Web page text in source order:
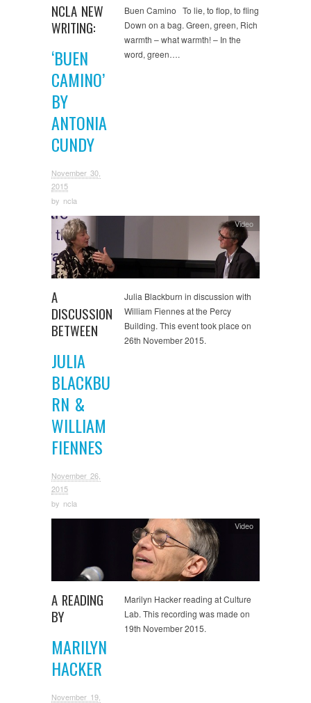
NCLA NEW
WRITING:
‘BUEN
CAMINO’
BY
ANTONIA
CUNDY
November 30,
2015
by ncla
Buen Camino To lie, to flop, to fling
Down on a bag. Green, green, Rich
warmth – what warmth! – In the
word, green….
A
DISCUSSION
BETWEEN
JULIA
BLACKBU
RN &
WILLIAM
FIENNES
November 26,
2015
by ncla
Video
Julia Blackburn in discussion with
William Fiennes at the Percy
Building. This event took place on
26th November 2015.
A READING
BY
MARILYN
HACKER
November 19,
Video
Marilyn Hacker reading at Culture
Lab. This recording was made on
19th November 2015.